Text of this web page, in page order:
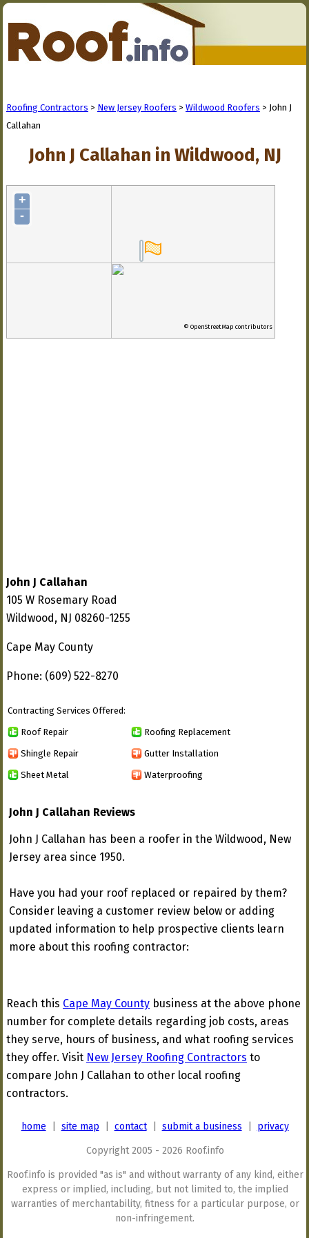
Roofing Contractors > New Jersey Roofers > Wildwood Roofers > John J
Callahan
John J Callahan in Wildwood, NJ
+
-
© OpenStreetMap contributors
John J Callahan
105 W Rosemary Road
Wildwood, NJ 08260-1255
Cape May County
Phone: (609) 522-8270
Contracting Services Offered:
Roof Repair Roofing Replacement
Shingle Repair Gutter Installation
Sheet Metal Waterproofing
John J Callahan Reviews
John J Callahan has been a roofer in the Wildwood, New
Jersey area since 1950.
Have you had your roof replaced or repaired by them?
Consider leaving a customer review below or adding
updated information to help prospective clients learn
more about this roofing contractor:
Reach this Cape May County business at the above phone
number for complete details regarding job costs, areas
they serve, hours of business, and what roofing services
they offer. Visit New Jersey Roofing Contractors to
compare John J Callahan to other local roofing
contractors.
home site map contact| submit a business privacy
Copyright 2005 - 2026 Roof.info
Roof.info is provided "as is" and without warranty of any kind, either
express or implied, including, but not limited to, the implied
warranties of merchantability, fitness for a particular purpose, or
non-infringement.